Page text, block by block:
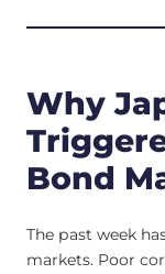
Why
Bond
The past week
markets. Poor